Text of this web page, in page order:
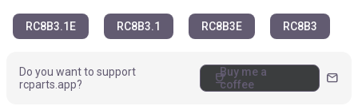
RC8B3.1E RC8B3.1 RC8B3E RC8B3
Do you want to support
rcparts.app?
coffeeBuy me a
coffee
mail